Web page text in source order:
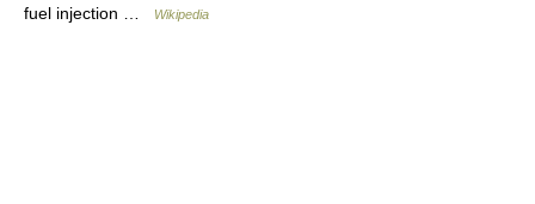
fuel injection …
Wikipedia